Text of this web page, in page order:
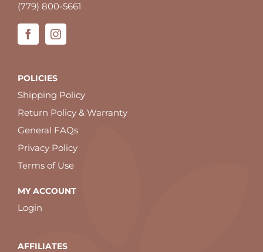
(779) 800-5661
POLICIES
Shipping Policy
Return Policy & Warranty
General FAQs
Privacy Policy
Terms of Use
MY ACCOUNT
Login
AFFILIATES